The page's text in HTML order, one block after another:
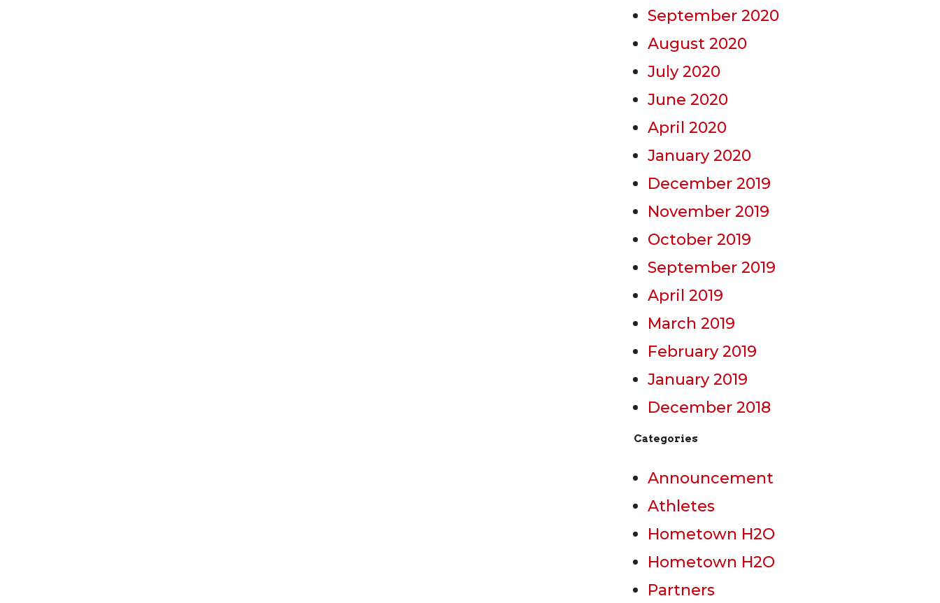
September 2020
August 2020
July 2020
June 2020
April 2020
January 2020
December 2019
November 2019
October 2019
September 2019
April 2019
March 2019
February 2019
January 2019
December 2018
Categories
Announcement
Athletes
Hometown H2O
Hometown H2O
Partners